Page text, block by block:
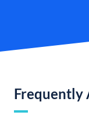
Frequently